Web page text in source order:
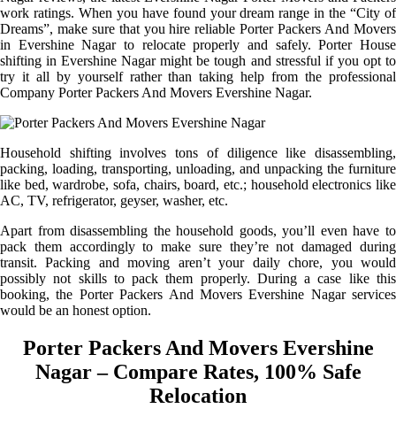
work ratings. When you have found your dream range in the “City of
Dreams”, make sure that you hire reliable Porter Packers And Movers
in Evershine Nagar to relocate properly and safely. Porter House
shifting in Evershine Nagar might be tough and stressful if you opt to
try it all by yourself rather than taking help from the professional
Company Porter Packers And Movers Evershine Nagar.
Household shifting involves tons of diligence like disassembling,
packing, loading, transporting, unloading, and unpacking the furniture
like bed, wardrobe, sofa, chairs, board, etc.; household electronics like
AC, TV, refrigerator, geyser, washer, etc.
Apart from disassembling the household goods, you’ll even have to
pack them accordingly to make sure they’re not damaged during
transit. Packing and moving aren’t your daily chore, you would
possibly not skills to pack them properly. During a case like this
booking, the Porter Packers And Movers Evershine Nagar services
would be an honest option.
Porter Packers And Movers Evershine
Nagar – Compare Rates, 100% Safe
Relocation